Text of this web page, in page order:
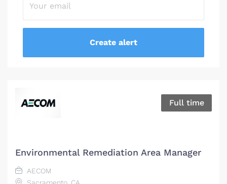
Full time
Environmental Remediation Area Manager
AECOM